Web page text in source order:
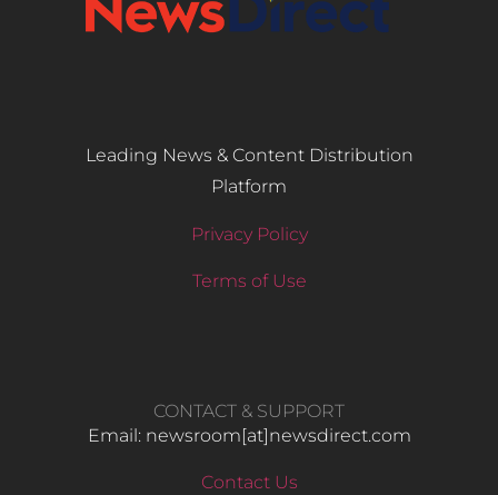
Leading News & Content Distribution
Platform
Privacy Policy
Terms of Use
CONTACT & SUPPORT
Email: newsroom[at]newsdirect.com
Contact Us